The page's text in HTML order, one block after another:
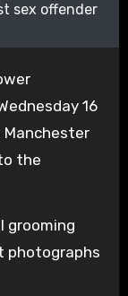
sex offender
16
the
grooming
photographs